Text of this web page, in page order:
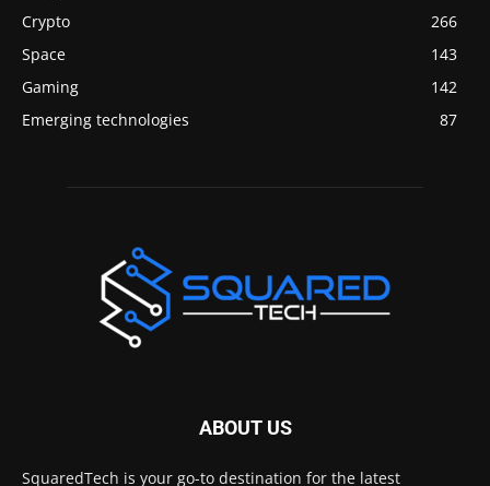
Crypto
266
Space
143
Gaming
142
Emerging technologies
87
ABOUT US
SquaredTech is your go-to destination for the latest